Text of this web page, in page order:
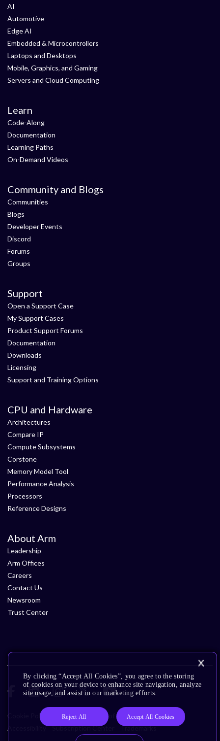
AI
Automotive
Edge AI
Embedded & Microcontrollers
Laptops and Desktops
Mobile, Graphics, and Gaming
Servers and Cloud Computing
Learn
Code-Along
Documentation
Learning Paths
On-Demand Videos
Community and Blogs
Communities
Blogs
Developer Events
Discord
Forums
Groups
Support
Open a Support Case
My Support Cases
Product Support Forums
Documentation
Downloads
Licensing
Support and Training Options
CPU and Hardware
Architectures
Compare IP
Compute Subsystems
Corstone
Memory Model Tool
Performance Analysis
Processors
Reference Designs
About Arm
Leadership
Arm Offices
Careers
Contact Us
Newsroom
Trust Center
Cookie Policy Glossary Terms of Use
Privacy Policy
Accessibility
Subscription Center Trademarks
By clicking “Accept All Cookies”, you agree to the storing
of cookies on your device to enhance site navigation, analyze
site usage, and assist in our marketing efforts.
Reject All Accept All Cookies